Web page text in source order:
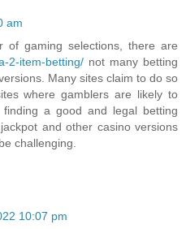
am
of gaming selections, there are
2-item-betting/ not many betting
Many sites claim to do so
where gamblers are likely to
a good and legal betting
and other casino versions
challenging.
10:07 pm